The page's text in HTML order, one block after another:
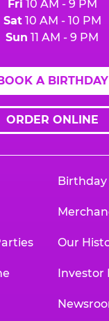
Fri 10 AM - 9 PM
Sat10 AM - 10 PM
Sun 11 AM - 9 PM
BOOK A BIRTHDAY
ORDER ONLINE
Our
Investor